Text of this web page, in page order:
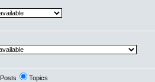
Posts Topics